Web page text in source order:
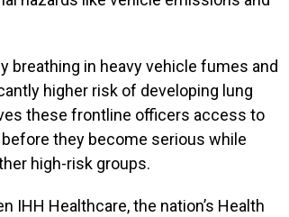
breathing in heavy vehicle fumes and
higher risk of developing lung
these frontline officers access to
they become serious while
high-risk groups.
IHH Healthcare, the nation’s Health